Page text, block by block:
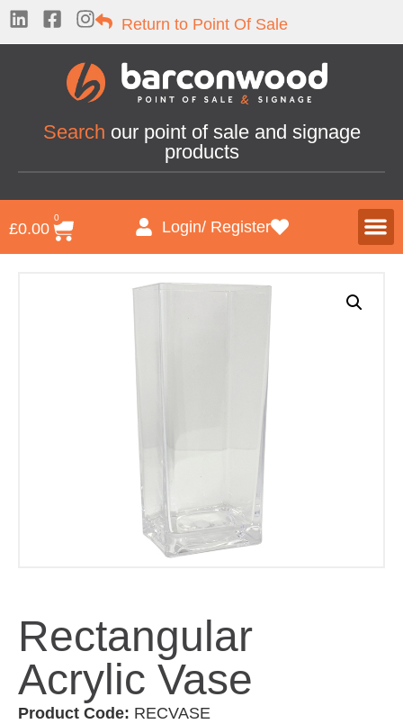
Return to Point Of Sale
Search our point of sale and signage
products
£0.00
0
Login/ Register
Rectangular
Acrylic Vase
Product Code: RECVASE